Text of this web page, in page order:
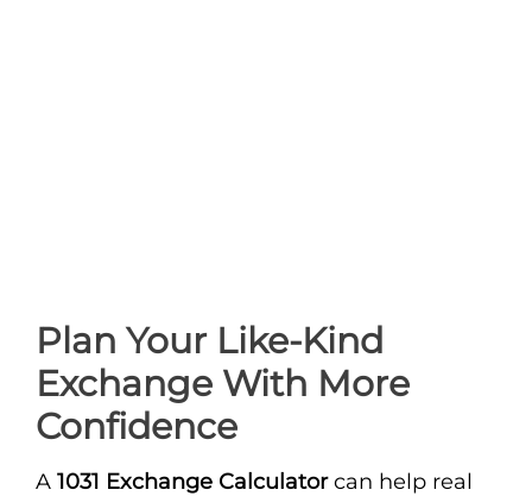
Plan Your Like-Kind
Exchange With More
Confidence
A 1031 Exchange Calculatorcan help real